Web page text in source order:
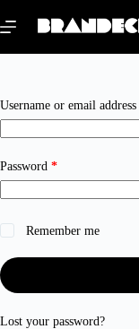
to
Username or email address
Password *Required
Remember me
Lost your password?